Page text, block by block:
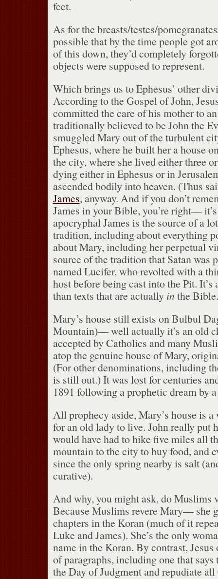
feet.
As for the breasts/testes/
possible that by the time people got
of this down, they’d completely
objects were supposed to represent.
Which brings us to Ephesus’ other
According to the Gospel of John,
committed the care of his mother to
traditionally believed to be John the
smuggled Mary out of the turbulent
Ephesus, where he built her a house
the city, where she lived either three
dying either in Ephesus or in
ascended bodily into heaven. (Thus
James, anyway. And if you don’t
James in your Bible, you’re right—
apocryphal James is the source of a
tradition, including about everything
about Mary, including her perpetual
source of the tradition that Satan was
named Lucifer, who revolted with a
host before being cast into the Pit. It’s
than texts that are actually inthe
Mary’s house still exists on Bulbul
Mountain)— well actually it’s an old
accepted by Catholics and many
atop the genuine house of Mary,
(For other denominations, including
is still out.)It was lost for centuries
1891 following a prophetic dream by
All prophecy aside, Mary’s house is
for an old lady to live. John really put
would have had to hike five miles all
mountain to the city to buy food, and
since the only spring nearby is salt
curative).
And why, you might ask, do Muslims
Because Muslims revere Mary— she
chapters in the Koran (much of it
Luke and James). She’s the only
name in the Koran. By contrast, Jesus
of paragraphs, including one that
the Day of Judgment and repudiate